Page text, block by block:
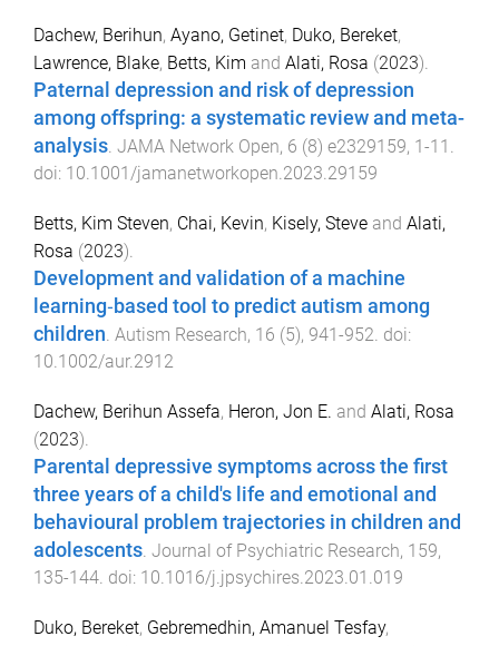
Dachew, Berihun, Ayano, Getinet, Duko, Bereket,
Lawrence, Blake, Betts, Kim and Alati, Rosa (2023).
Paternal depression and risk of depression
among offspring: a systematic review and meta-
analysis. JAMA Network Open, 6 (8) e2329159, 1 -11 .
doi: 10.1001/jamanetworkopen.2023.29159
Betts, Kim Steven, Chai, Kevin, Kisely, Steve and Alati,
Rosa (2023).
Development and validation of a machine
learning‐based tool to predict autism among
children. Autism Research, 16 (5), 941-952. doi:
10.1002/aur.2912
Dachew, Berihun Assefa, Heron, Jon E. and Alati, Rosa
(2023).
Parental depressive symptoms across the first
three years of a child's life and emotional and
behavioural problem trajectories in children and
adolescents. Journal of Psychiatric Research, 159,
135-144. doi: 10.1016/j.jpsychires.2023.01.019
Duko, Bereket, Gebremedhin, Amanuel Tesfay,